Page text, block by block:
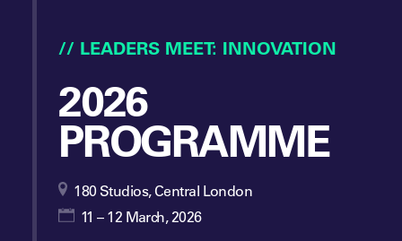
// LEADERS MEET: INNOVATION
2026
PROGRAMME
180 Studios, Central London
11 – 12 March, 2026